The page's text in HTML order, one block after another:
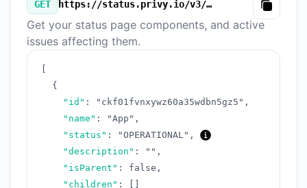
GET https://status.privy.io/v3/components.json
Copy
Get your status page components, and active
issues affecting them.
{
"id" : "ckf01fvnxywz60a35wdbn5gz5" ,
"name" : "App" ,
"status" : "OPERATIONAL" ,
"description" : "" ,
"isParent" : false ,
"children" :